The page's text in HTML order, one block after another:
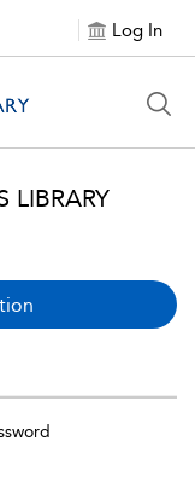
Log In
LIBRARY